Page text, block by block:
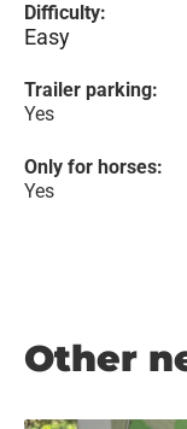
Difficulty:
Easy
Trailer parking:
Yes
Only for horses:
Yes
Other